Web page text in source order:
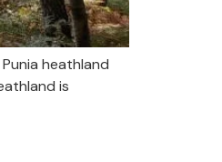
heathland
is